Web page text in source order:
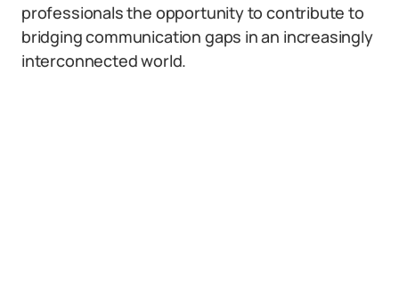
professionals the opportunity to contribute to
bridging communication gaps in an increasingly
interconnected world.